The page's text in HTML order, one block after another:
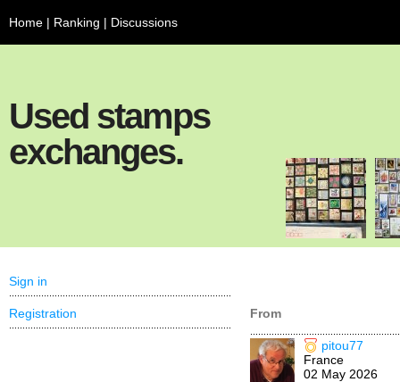
Home | Ranking | Discussions
Used stamps
exchanges.
From
pitou77
France
02 May 2026
Sign in
Registration